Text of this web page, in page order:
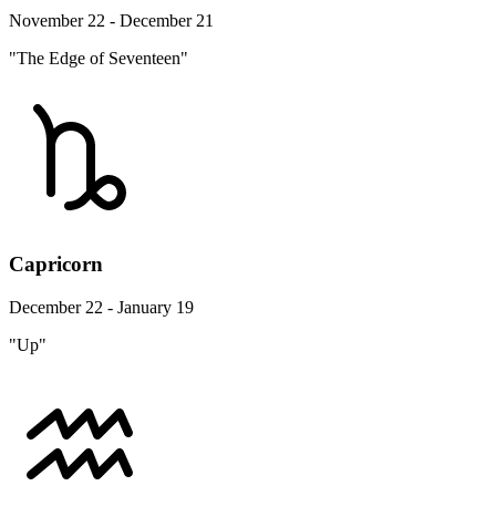
November 22 - December 21
"The Edge of Seventeen"
Capricorn
December 22 - January 19
"Up"